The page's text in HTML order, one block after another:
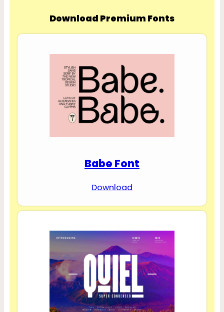
Download Premium Fonts
Babe Font
Download